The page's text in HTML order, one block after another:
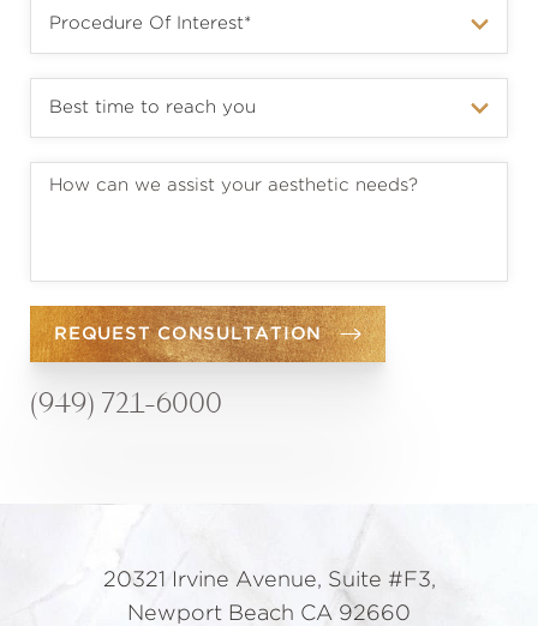
REQUEST CONSULTATION
(949) 721-6000
20321 Irvine Avenue, Suite #F3,
Newport Beach CA 92660